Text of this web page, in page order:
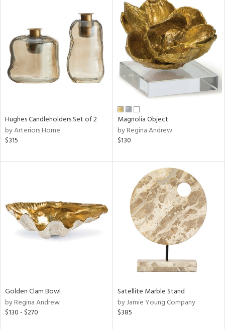
Hughes Candleholders Set of 2
by Arteriors Home
$315
Magnolia Object
by Regina Andrew
$130
Golden Clam Bowl
by Regina Andrew
$130 - $270
Satellite Marble Stand
by Jamie Young Company
$385